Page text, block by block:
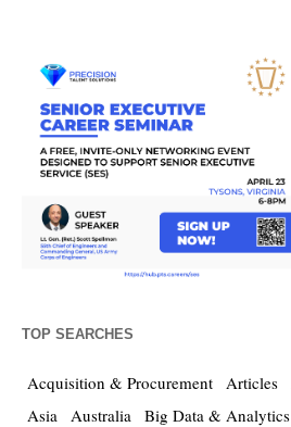
TOP SEARCHES
Acquisition & Procurement Articles
Asia
Australia Big Data & Analytics